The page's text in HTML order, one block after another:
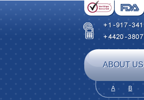
ABOUT US
A B